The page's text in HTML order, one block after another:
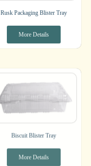
Rusk Packaging Blister Tray
More Details
More Details